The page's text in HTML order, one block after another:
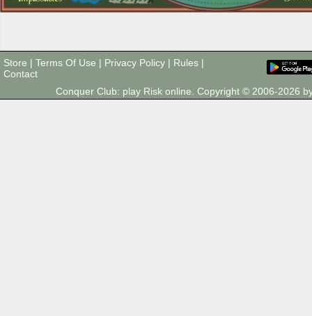
Store | Terms Of Use | Privacy Policy | Rules |
Contact
Conquer Club: play Risk online. Copyright © 2006-2026